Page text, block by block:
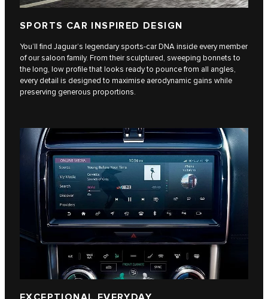
SPORTS CAR INSPIRED DESIGN
You’ll find Jaguar’s legendary sports-car DNA inside every member
of our saloon family. From their sculptured, sweeping bonnets to
the long, low profile that looks ready to pounce from all angles,
every detail is designed to maximise aerodynamic gains while
preserving generous proportions.